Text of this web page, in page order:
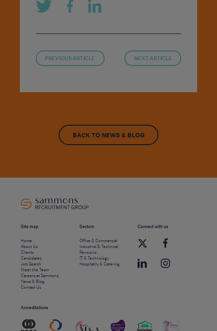
PREVIOUS ARTICLE NEXT ARTICLE
BACK TO NEWS & BLOG
Site map
Home
About Us
Clients
Candidates
Job Search
Meet the Team
Careers at Sammons
News & Blog
Contact Us
Sectors
Office & Commercial
Industrial & Technical
Pensions
IT & Technology
Hospitality & Catering
Connect with us
Accreditations